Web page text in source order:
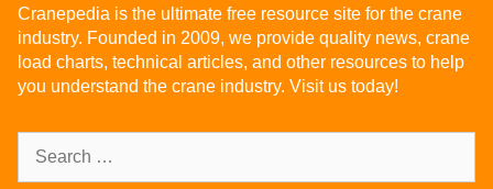
Cranepedia is the ultimate free resource site for the crane
industry. Founded in 2009, we provide quality news, crane
load charts, technical articles, and other resources to help
you understand the crane industry. Visit us today!